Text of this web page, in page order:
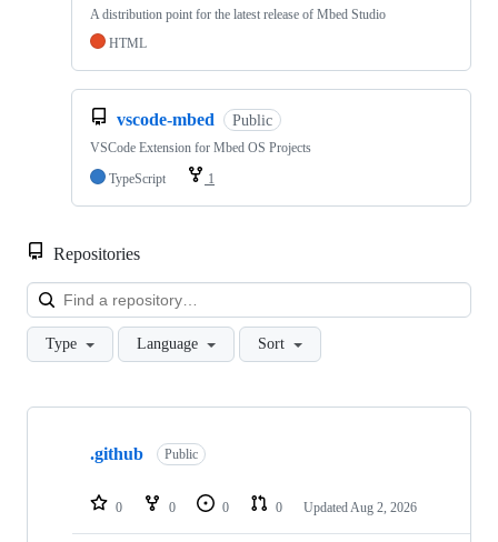
A distribution point for the latest release of Mbed Studio
HTML
vscode-mbed Public
VSCode Extension for Mbed OS Projects
TypeScript
1
Repositories
Type Language Sort
Showing
repositories
.github Public
0 0 0 0 Updated Aug 2, 2026